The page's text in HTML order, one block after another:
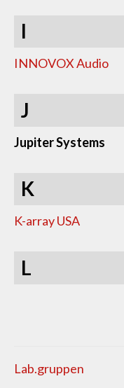
I
INNOVOX Audio
J
Jupiter Systems
K
K-array USA
L
Lab.gruppen